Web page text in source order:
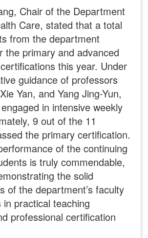
Chair of the Department
Care, stated that a total
from the department
the primary and advanced
this year. Under
guidance of professors
Yan, and Yang Jing-Yun,
in intensive weekly
9 out of the 11
the primary certification.
of the continuing
is truly commendable,
the solid
of the department’s faculty
practical teaching
professional certification